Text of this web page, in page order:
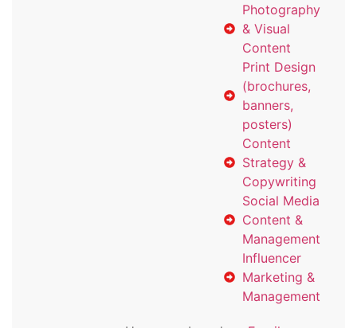
Photography
& Visual
Content
Print Design
(brochures,
banners,
posters)
Content
Strategy &
Copywriting
Social Media
Content &
Management
Influencer
Marketing &
Management